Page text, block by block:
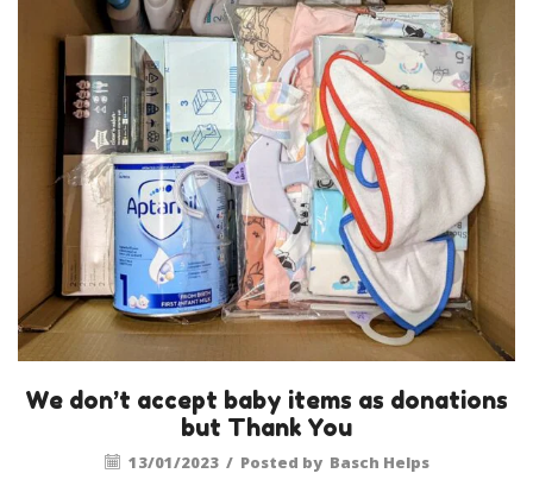
We don’t accept baby items as donations
but Thank You
13/01/2023 / Posted by Basch Helps